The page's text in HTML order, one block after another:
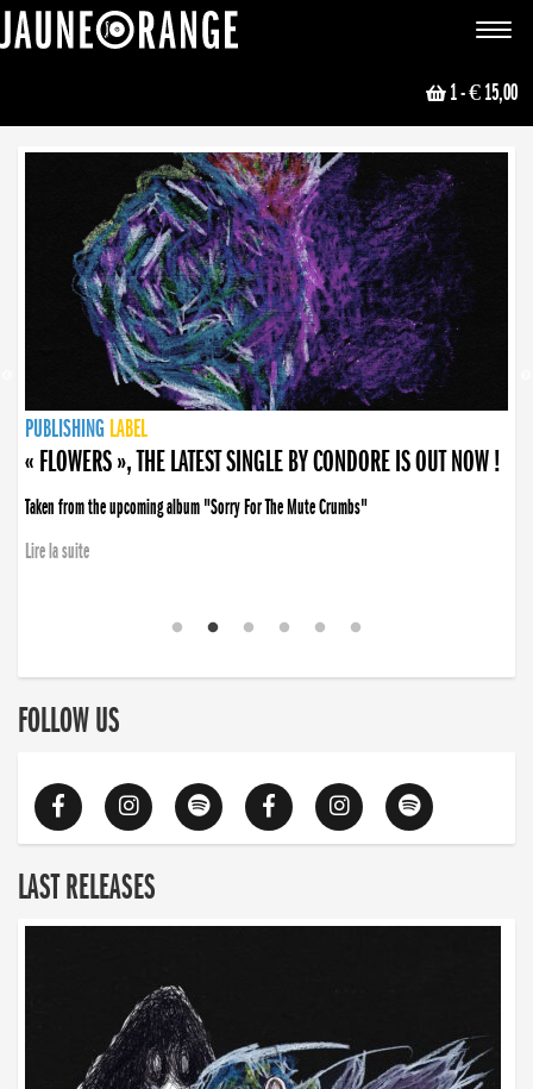
Toggle
1- € 15,00
NEWS
PUBLISHING LABEL
PUBLISHING LABEL
« FLOWERS », THE LATEST SINGLE BY CONDORE IS OUT NOW !
Taken from the upcoming album "Sorry For The Mute Crumbs"
Lire la suite
PUBLISHING LABEL
LABEL
PUBLISHING LABEL
LABEL
FOLLOW US
LAST RELEASES